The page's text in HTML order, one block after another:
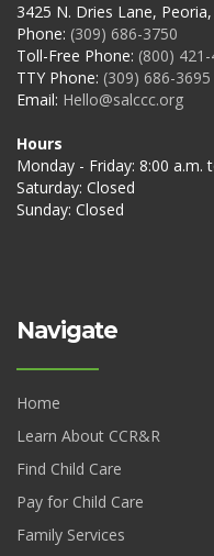
3425 N. Dries Lane,
Phone: (309) 686-3750
Toll-Free Phone: (800) 421-
TTY Phone: (309) 686-3695
Email: Hello@salccc.org
Hours
Monday - Friday: 8:00 a.m.
Saturday: Closed
Sunday: Closed
Navigate
Home
Learn About CCR&R
Find Child Care
Pay for Child Care
Family Services